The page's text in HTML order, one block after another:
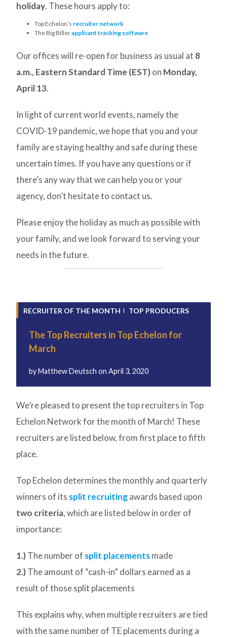
holiday. These hours apply to:
Top Echelon’s recruiter network
The Big Billerapplicant tracking software
Our offices will re-open for business as usual at 8
a.m., Eastern Standard Time (EST)on Monday,
April 13.
In light of current world events, namely the
COVID-19 pandemic, we hope that you and your
family are staying healthy and safe during these
uncertain times. If you have any questions or if
there’s any way that we can help you or your
agency, don’t hesitate to contact us.
Please enjoy the holiday as much as possible with
your family, and we look forward to serving your
needs in the future.
RECRUITER OF THE MONTH TOP PRODUCERS
The Top Recruiters in Top Echelon for
March
byMatthew Deutschon April 3, 2020
We’re pleased to present the top recruiters in Top
Echelon Network for the month of March! These
recruiters are listed below, from first place to fifth
place.
Top Echelon determines the monthly and quarterly
winners of its split recruitingawards based upon
two criteria, which are listed below in order of
importance:
1.)The number of split placementsmade
2.)The amount of “cash-in” dollars earned as a
result of those split placements
This explains why, when multiple recruiters are tied
with the same number of TE placements during a